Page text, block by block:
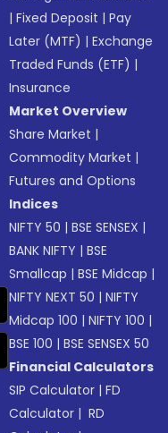
|Fixed Deposit |Pay
Later (MTF) |Exchange
Traded Funds (ETF) |
Insurance
Market Overview
Share Market |
Commodity Market |
Futures and Options
Indices
NIFTY 50 |BSE SENSEX |
BANK NIFTY |BSE
Smallcap |BSE Midcap |
NIFTY NEXT 50 |NIFTY
Midcap 100 |NIFTY 100 |
BSE 100 |BSE SENSEX 50
Financial Calculators
SIP Calculator |FD
Calculator | RD